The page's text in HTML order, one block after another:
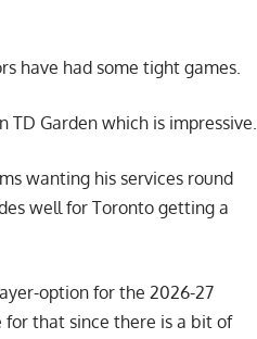
have had some tight games.
TD Garden which is impressive.
wanting his services round
well for Toronto getting a
option for the 2026-27
for that since there is a bit of